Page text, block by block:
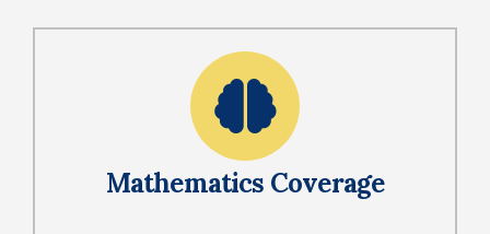
Mathematics Coverage